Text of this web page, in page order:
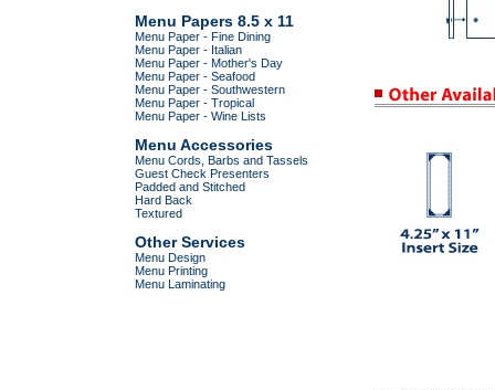
Menu Papers 8.5 x 11
Menu Paper - Fine Dining
Menu Paper - Italian
Menu Paper - Mother's Day
Menu Paper - Seafood
Menu Paper - Southwestern
Menu Paper - Tropical
Menu Paper - Wine Lists
Menu Accessories
Menu Cords, Barbs and Tassels
Guest Check Presenters
Padded and Stitched
Hard Back
Textured
Other Services
Menu Design
Menu Printing
Menu Laminating